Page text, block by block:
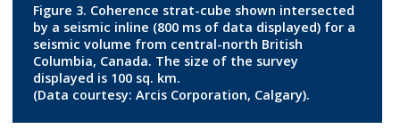
Figure 3. Coherence strat-cube shown intersected
by a seismic inline (800 ms of data displayed) for a
seismic volume from central-north British
Columbia, Canada. The size of the survey
displayed is 100 sq. km.
(Data courtesy: Arcis Corporation, Calgary).